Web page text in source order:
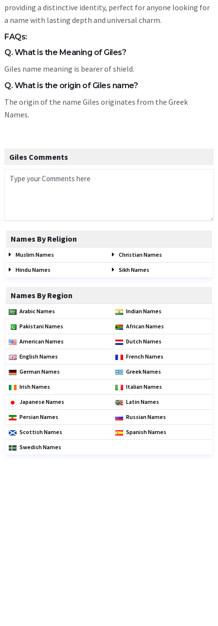
providing a distinctive identity, perfect for anyone looking for
a name with lasting depth and universal charm.
FAQs:
Q. What is the Meaning of Giles?
Giles name meaning is bearer of shield.
Q. What is the origin of Giles name?
The origin of the name Giles originates from the Greek
Names.
Giles Comments
Names By Religion
Muslim Names Christian Names
Hindu Names Sikh Names
Names By Region
Arabic Names Indian Names
Pakistani Names African Names
American Names Dutch Names
English Names French Names
German Names Greek Names
Irish Names Italian Names
Japanese Names Latin Names
Persian Names Russian Names
Scottish Names Spanish Names
Swedish Names